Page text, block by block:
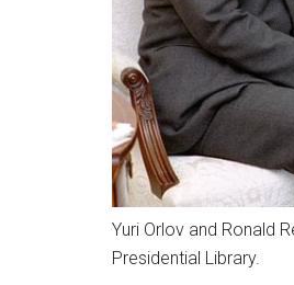
Yuri Orlov and Ronald
Presidential Library.